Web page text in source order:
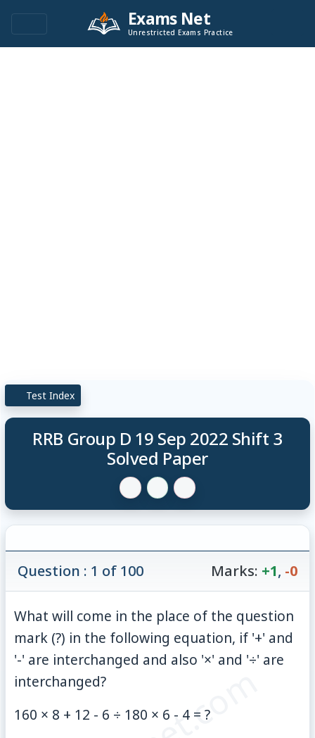
Exams Net
Unrestricted Exams Practice
Test Index
RRB Group D 19 Sep 2022 Shift 3
Solved Paper
Question : 1 of 100 Marks: +1, -0
What will come in the place of the question
mark (?) in the following equation, if '+' and
'-' are interchanged and also '×' and '÷' are
interchanged?
160 × 8 + 12 - 6 ÷ 180 × 6 - 4 = ?